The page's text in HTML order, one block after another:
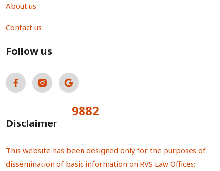
About us
Contact us
Follow us
9882
Disclaimer
This website has been designed only for the purposes of
dissemination of basic information on RVS Law Offices;